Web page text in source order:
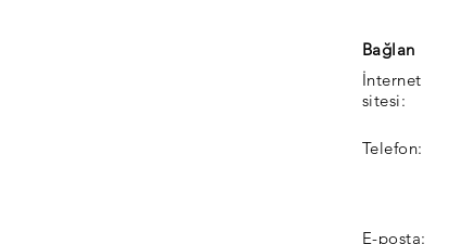
Bağlan
İnternet
sitesi:
Telefon:
E-posta: